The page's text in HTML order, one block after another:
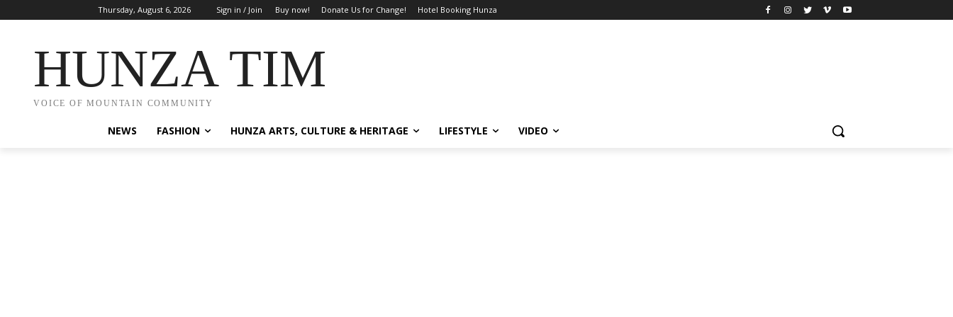
Thursday, August 6, 2026 Sign in / Join Buy now! Donate Us for Change! Hotel Booking Hunza
HUNZA TIMES
VOICE OF MOUNTAIN COMMUNITY
NEWS FASHION HUNZA ARTS, CULTURE & HERITAGE LIFESTYLE VIDEO